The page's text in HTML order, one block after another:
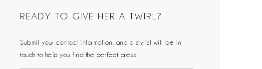
READY TO GIVE HER A TWIRL?
Submit your contact information, and a stylist will be in
touch to help you find the perfect dress!